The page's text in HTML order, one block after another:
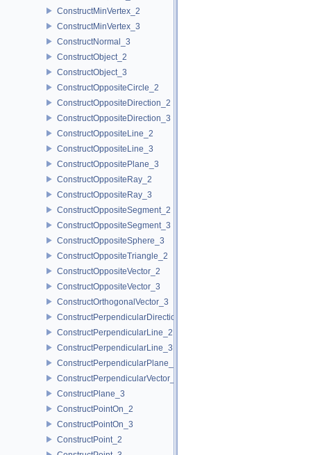
ConstructMinVertex_2
ConstructMinVertex_3
ConstructNormal_3
ConstructObject_2
ConstructObject_3
ConstructOppositeCircle_2
ConstructOppositeDirection_2
ConstructOppositeDirection_3
ConstructOppositeLine_2
ConstructOppositeLine_3
ConstructOppositePlane_3
ConstructOppositeRay_2
ConstructOppositeRay_3
ConstructOppositeSegment_2
ConstructOppositeSegment_3
ConstructOppositeSphere_3
ConstructOppositeTriangle_2
ConstructOppositeVector_2
ConstructOppositeVector_3
ConstructOrthogonalVector_3
ConstructPerpendicularDirection_2
ConstructPerpendicularLine_2
ConstructPerpendicularLine_3
ConstructPerpendicularPlane_3
ConstructPerpendicularVector_2
ConstructPlane_3
ConstructPointOn_2
ConstructPointOn_3
ConstructPoint_2